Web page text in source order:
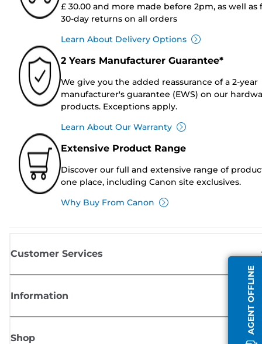
AGENT OFFLINE
£ 30.00 and more made before 2pm, as well as
30-day returns on all orders
Learn About Delivery Options
2 Years Manufacturer Guarantee*
We give you the added reassurance of a 2-year
manufacturer's guarantee (EWS) on our
products. Exceptions apply.
Learn About Our Warranty
Extensive Product Range
Discover our full and extensive range of
one place, including Canon site exclusives.
Why Buy From Canon
Customer Services
Information
Shop